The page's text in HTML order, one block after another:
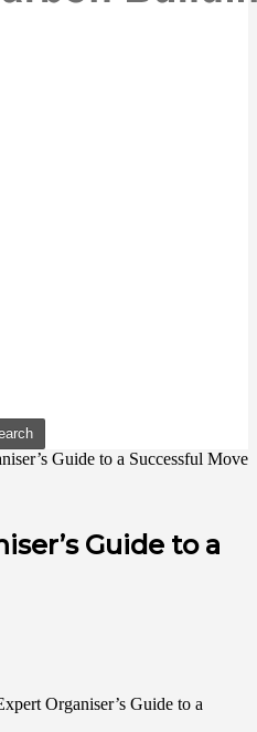
Guide to a Successful Move
Guide to a